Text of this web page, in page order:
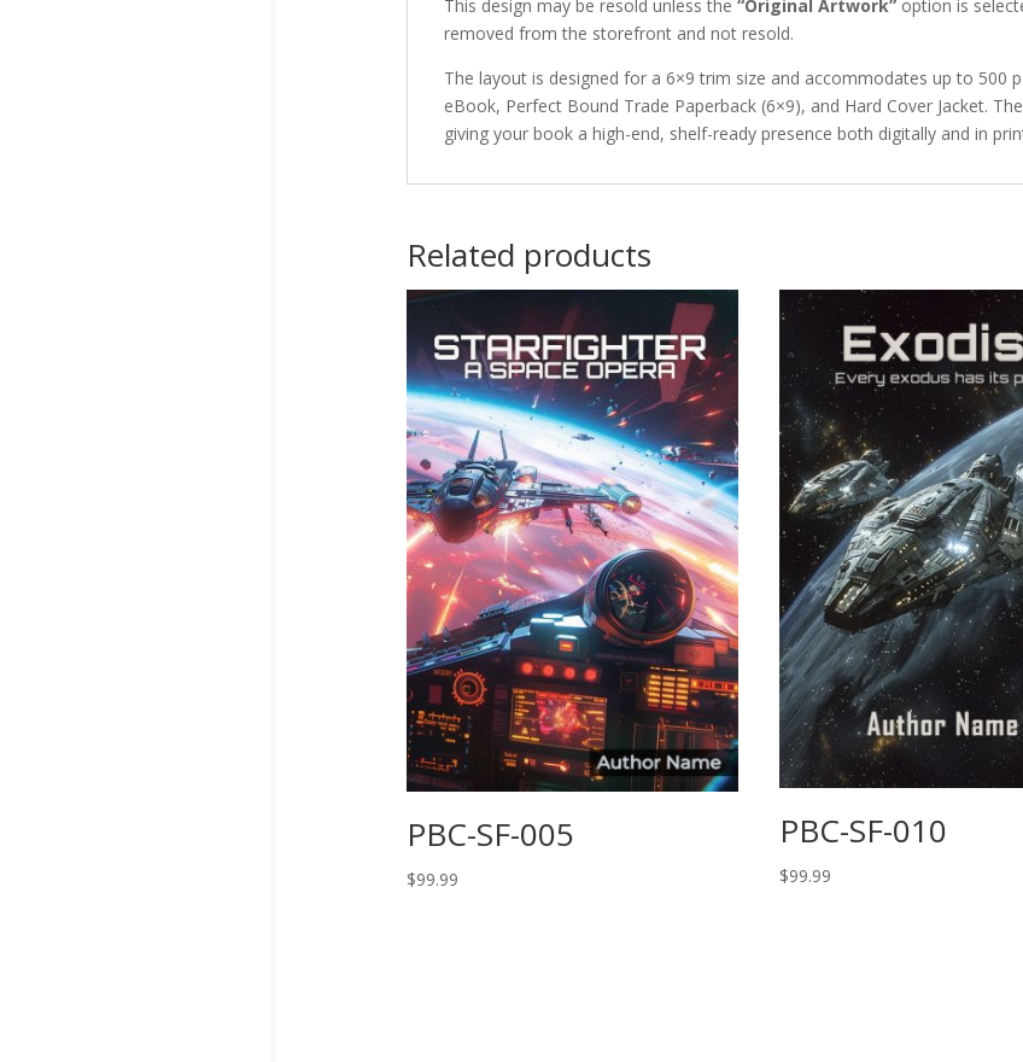
This design may be resold unless the “Original Artwork”option is
removed from the storefront and not resold.
The layout is designed for a 6×9 trim size and accommodates up to 500
eBook, Perfect Bound Trade Paperback (6×9), and Hard Cover Jacket.
giving your book a high-end, shelf-ready presence both digitally and in
Related products
PBC-SF-005
$99.99
PBC-SF-010
$99.99